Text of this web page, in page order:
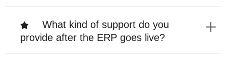
What kind of support do you
provide after the ERP goes live?